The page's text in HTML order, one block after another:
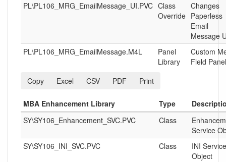
PL\PL106_MRG_EmailMessage_UI.PVC Class
Override
Changes
Paperless
Email
Message
PL\PL106_MRG_EmailMessage.M4L
Panel
Library
Custom
Field Panel
Copy
Excel CSV PDF Print
MBA Enhancement Library Type
SY\SY106_Enhancement_SVC.PVC
Class
Service
SY\SY106_INI_SVC.PVC
Class
INI Service
Object